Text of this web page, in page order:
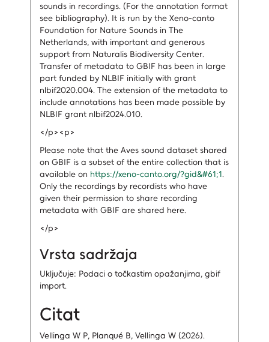
sounds in recordings. (For the annotation format
see bibliography). It is run by the Xeno-canto
Foundation for Nature Sounds in The
Netherlands, with important and generous
support from Naturalis Biodiversity Center.
Transfer of metadata to GBIF has been in large
part funded by NLBIF initially with grant
nlbif2020.004. The extension of the metadata to
include annotations has been made possible by
NLBIF grant nlbif2024.010.
</p><p>
Please note that the Aves sound dataset shared
on GBIF is a subset of the entire collection that is
available on https://xeno-canto.org/?gid&#61;1.
Only the recordings by recordists who have
given their permission to share recording
metadata with GBIF are shared here.
</p>
Vrsta sadržaja
Uključuje: Podaci o točkastim opažanjima, gbif
import.
Citat
Vellinga W P, Planqué B, Vellinga W (2026).